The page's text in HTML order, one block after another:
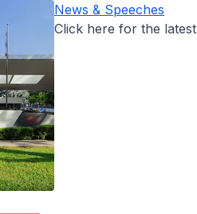
News & Speeches
Click here for the